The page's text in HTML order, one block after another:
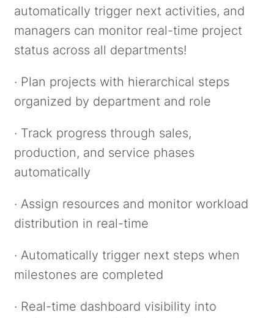
automatically trigger next activities, and
managers can monitor real-time project
status across all departments!
· Plan projects with hierarchical steps
organized by department and role
· Track progress through sales,
production, and service phases
automatically
· Assign resources and monitor workload
distribution in real-time
· Automatically trigger next steps when
milestones are completed
· Real-time dashboard visibility into